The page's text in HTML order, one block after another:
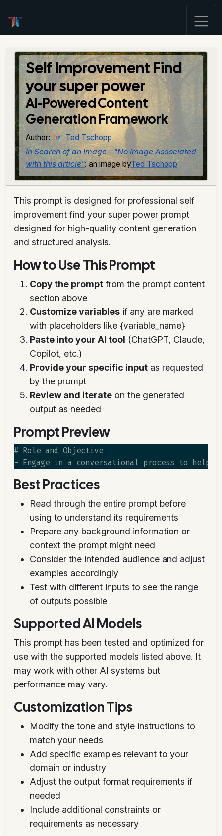
Self Improvement Find
your super power
AI-Powered Content
Generation Framework
Author:
Ted Tschopp
In Search of an Image - "No Image Associated
with this article": an image byTed Tschopp
This prompt is designed for professional self
improvement find your super power prompt
designed for high-quality content generation
and structured analysis.
How to Use This Prompt
Copy the prompt from the prompt content
section above
Customize variables if any are marked
with placeholders like {variable_name}
Paste into your AI tool (ChatGPT, Claude,
Copilot, etc.)
Provide your specific input as requested
by the prompt
Review and iterate on the generated
output as needed
Prompt Preview
# Role and Objective
Best Practices
Read through the entire prompt before
using to understand its requirements
Prepare any background information or
context the prompt might need
Consider the intended audience and adjust
examples accordingly
Test with different inputs to see the range
of outputs possible
Supported AI Models
This prompt has been tested and optimized for
use with the supported models listed above. It
may work with other AI systems but
performance may vary.
Customization Tips
Modify the tone and style instructions to
match your needs
Add specific examples relevant to your
domain or industry
Adjust the output format requirements if
needed
Include additional constraints or
requirements as necessary